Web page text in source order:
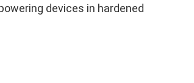
devices in hardened